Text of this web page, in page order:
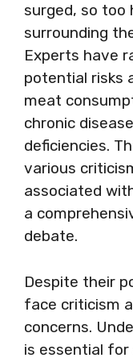
surged, so too
surrounding
Experts have
potential risks
meat
chronic
deficiencies.
various
associated
a
debate.
Despite their
face criticism
concerns.
is essential for